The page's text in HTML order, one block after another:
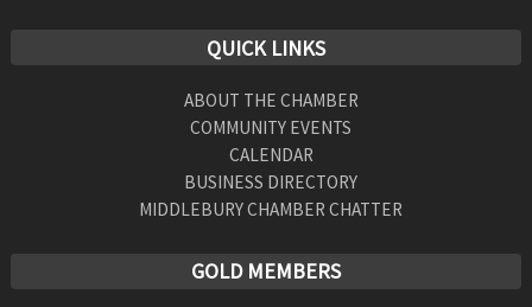
QUICK LINKS
ABOUT THE CHAMBER
COMMUNITY EVENTS
CALENDAR
BUSINESS DIRECTORY
MIDDLEBURY CHAMBER CHATTER
GOLD MEMBERS